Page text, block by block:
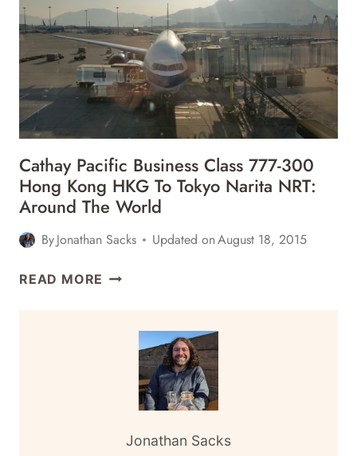
NARITA
EXPRESS
TRAIN
REVIEWS
Cathay Pacific Business Class 777-300
Hong Kong HKG To Tokyo Narita NRT:
Around The World
ByJonathan Sacks Updated onAugust 18, 2015
READ MORE CATHAY
CLASS
HONG
KONG
HKGJonathan Sacks